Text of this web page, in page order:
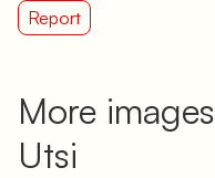
Report
More
Utsi